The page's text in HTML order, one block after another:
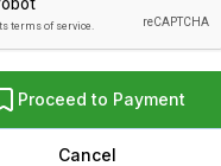
Proceed to Payment
Cancel